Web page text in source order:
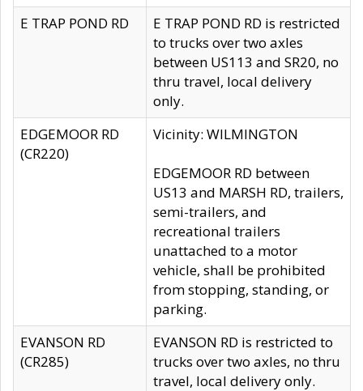
E TRAP POND RD
E TRAP POND RD is restricted
to trucks over two axles
between US113 and SR20, no
thru travel, local delivery
only.
EDGEMOOR RD
(CR220)
Vicinity: WILMINGTON
EDGEMOOR RD between
US13 and MARSH RD, trailers,
semi-trailers, and
recreational trailers
unattached to a motor
vehicle, shall be prohibited
from stopping, standing, or
parking.
EVANSON RD
(CR285)
EVANSON RD is restricted to
trucks over two axles, no thru
travel, local delivery only.